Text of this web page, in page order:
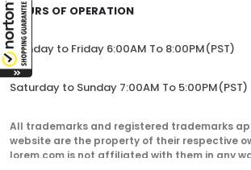
HOURS OF OPERATION
Monday to Friday 6:00AM To 8:00PM(PST)
Saturday to Sunday 7:00AM To 5:00PM(PST)
All trademarks and registered trademarks
website are the property of their respective
lorem.com is not affiliated with them in any